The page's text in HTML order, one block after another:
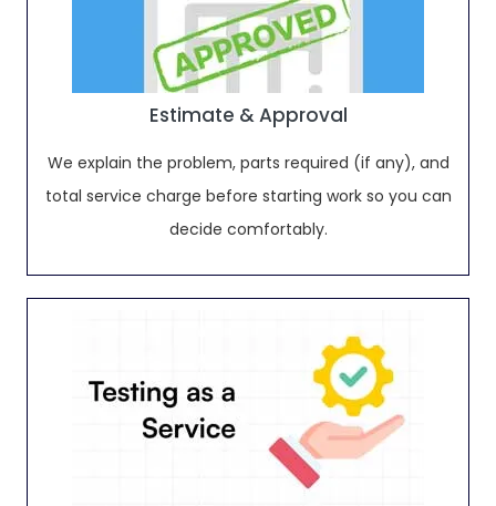
Estimate & Approval
We explain the problem, parts required (if any), and
total service charge before starting work so you can
decide comfortably.